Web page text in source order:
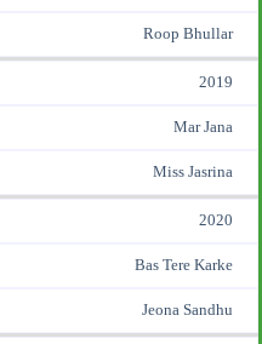
Roop Bhullar
2019
Mar Jana
Miss Jasrina
2020
Bas Tere Karke
Jeona Sandhu